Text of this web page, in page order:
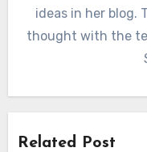
ideas in her blog.
thought with the
Related Post